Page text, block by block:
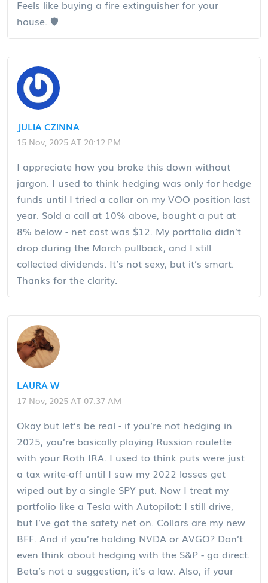
Feels like buying a fire extinguisher for your
house. 🛡️
JULIA CZINNA
15 Nov, 2025 AT 20:12 PM
I appreciate how you broke this down without
jargon. I used to think hedging was only for hedge
funds until I tried a collar on my VOO position last
year. Sold a call at 10% above, bought a put at
8% below - net cost was $12. My portfolio didn’t
drop during the March pullback, and I still
collected dividends. It’s not sexy, but it’s smart.
Thanks for the clarity.
LAURA W
17 Nov, 2025 AT 07:37 AM
Okay but let’s be real - if you’re not hedging in
2025, you’re basically playing Russian roulette
with your Roth IRA. I used to think puts were just
a tax write-off until I saw my 2022 losses get
wiped out by a single SPY put. Now I treat my
portfolio like a Tesla with Autopilot: I still drive,
but I’ve got the safety net on. Collars are my new
BFF. And if you’re holding NVDA or AVGO? Don’t
even think about hedging with the S&P - go direct.
Beta’s not a suggestion, it’s a law. Also, if your